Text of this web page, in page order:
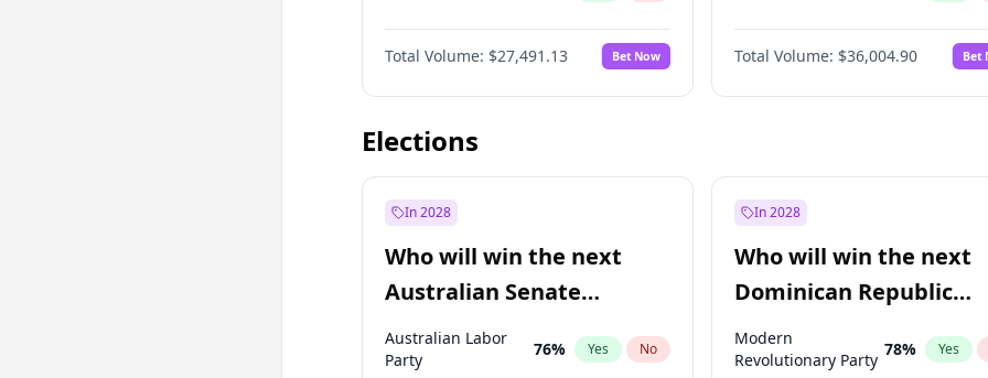
Before Jul 1, 2026 100%
Before Apr 1, 2027 72% No
Before Jan 1, 2027 67% Yes No
Total Volume: $27,491.13 Bet Now
Before Jul 1, 2026 100%
Before Jun 1, 2026 100%
Before Nov 1, 2026 2% Yes
Before Jan 1, 2027
Before Mar 1, 2027 15% Yes
Before May 1, 2027 22 % Yes
Total Volume: $36,004.90 Bet
Elections
In 2028
Who will win the next
Australian Senate
election?
Australian Labor
Party
76% Yes No
In 2028
Who will win the next
Dominican Republic
Chamber of Deputies
election?
Modern
Revolutionary Party
78% Yes